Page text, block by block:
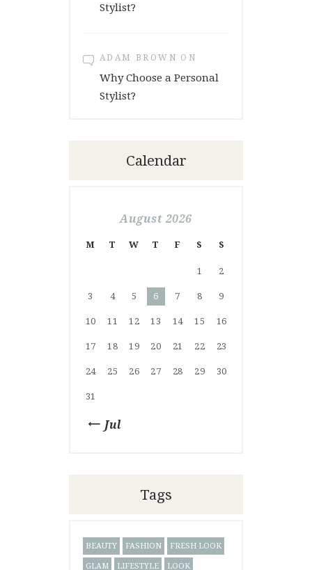
Stylist?
ADAM BROWN ON
Why Choose a Personal
Stylist?
Calendar
August 2026
M T W T F S S
1 2
3 4 5 6 7 8 9
10 11 12 13 14 15 16
17 18 19 20 21 22 23
24 25 26 27 28 29 30
31
« Jul
Tags
BEAUTY FASHION FRESH LOOK
GLAM LIFESTYLE LOOK